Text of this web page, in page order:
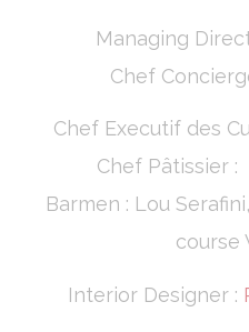
Managing
Chef
Chef Executif des
Chef Pâtissier
Barmen : Lou
course
Interior Designer :